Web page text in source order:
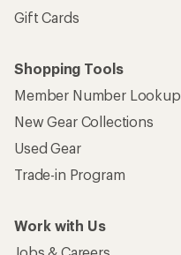
Gift Cards
Shopping Tools
Member Number Lookup
New Gear Collections
Used Gear
Trade-in Program
Work with Us
Jobs & Careers